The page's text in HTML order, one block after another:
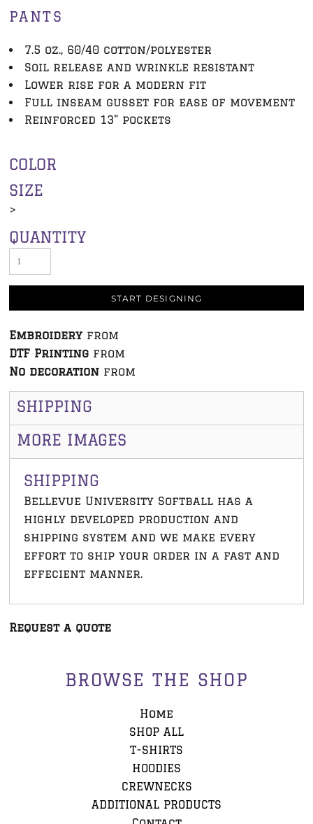
PANTS
7.5 oz., 60/40 cotton/polyester
Soil release and wrinkle resistant
Lower rise for a modern fit
Full inseam gusset for ease of movement
Reinforced 13" pockets
COLOR
SIZE
>
QUANTITY
START DESIGNING
Embroidery from
DTF Printing from
No decoration from
SHIPPING
MORE IMAGES
SHIPPING
Bellevue University Softball has a
highly developed production and
shipping system and we make every
effort to ship your order in a fast and
effecient manner.
Request a quote
BROWSE THE SHOP
Home
SHOP ALL
T-SHIRTS
HOODIES
CREWNECKS
ADDITIONAL PRODUCTS